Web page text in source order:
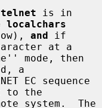
telnet
localchars
below),
and
at a
a
to the